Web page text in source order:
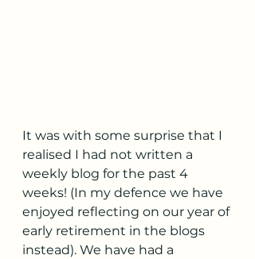
It was with some surprise that I
realised I had not written a
weekly blog for the past 4
weeks! (In my defence we have
enjoyed reflecting on our year of
early retirement in the blogs
instead). We have had a